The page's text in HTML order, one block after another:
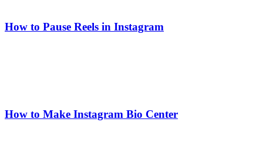
How to Pause Reels in Instagram
How to Make Instagram Bio Center